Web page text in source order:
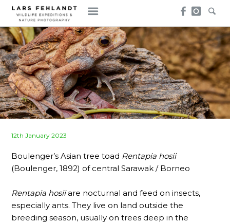
Skip
content
Skip
to
content
Posted
12th January 2023
Boulenger’s Asian tree toad Rentapia hosii
(Boulenger, 1892) of central Sarawak / Borneo
Rentapia hosiiare nocturnal and feed on insects,
especially ants. They live on land outside the
breeding season, usually on trees deep in the